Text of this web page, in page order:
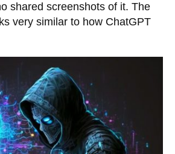
shared screenshots of it. The
very similar to how ChatGPT